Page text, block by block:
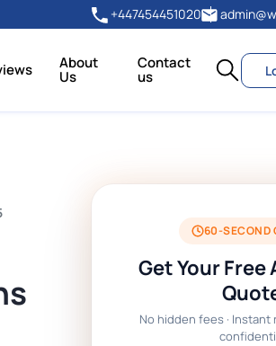
+447454451020
About
Us
Contact
us
60-SECOND
Get Your Free
No hidden fees · Instant